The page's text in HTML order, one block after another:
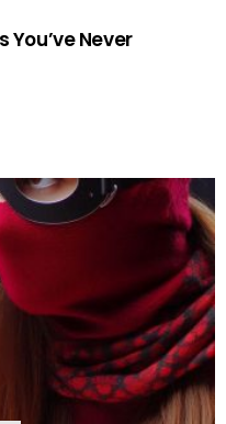
You’ve Never